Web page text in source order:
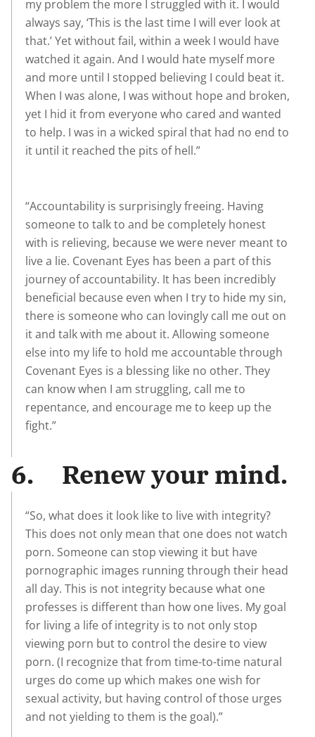
my problem the more I struggled with it. I would
always say, ‘This is the last time I will ever look at
that.’ Yet without fail, within a week I would have
watched it again. And I would hate myself more
and more until I stopped believing I could beat it.
When I was alone, I was without hope and broken,
yet I hid it from everyone who cared and wanted
to help. I was in a wicked spiral that had no end to
it until it reached the pits of hell.”
“Accountability is surprisingly freeing. Having
someone to talk to and be completely honest
with is relieving, because we were never meant to
live a lie. Covenant Eyes has been a part of this
journey of accountability. It has been incredibly
beneficial because even when I try to hide my sin,
there is someone who can lovingly call me out on
it and talk with me about it. Allowing someone
else into my life to hold me accountable through
Covenant Eyes is a blessing like no other. They
can know when I am struggling, call me to
repentance, and encourage me to keep up the
fight.”
6. Renew your mind.
“So, what does it look like to live with integrity?
This does not only mean that one does not watch
porn. Someone can stop viewing it but have
pornographic images running through their head
all day. This is not integrity because what one
professes is different than how one lives. My goal
for living a life of integrity is to not only stop
viewing porn but to control the desire to view
porn. (I recognize that from time-to-time natural
urges do come up which makes one wish for
sexual activity, but having control of those urges
and not yielding to them is the goal).”